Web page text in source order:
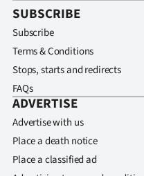
SUBSCRIBE
Subscribe
Terms & Conditions
Stops, starts and redirects
FAQs
ADVERTISE
Advertise with us
Place a death notice
Place a classified ad